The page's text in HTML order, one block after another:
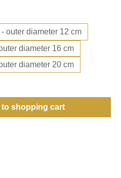
outer diameter 12 cm
diameter 16 cm
diameter 20 cm
amount or
to shopping cart